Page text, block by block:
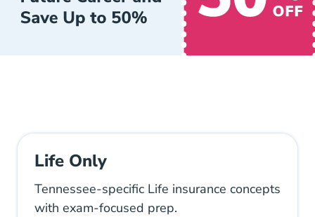
Life Only
Tennessee-specific Life insurance concepts
with exam-focused prep.